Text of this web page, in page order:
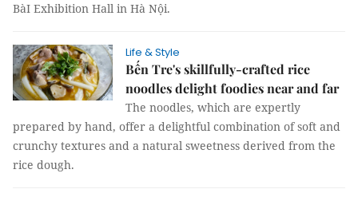
BàI Exhibition Hall in Hà Nội.
Life & Style
Bến Tre's skillfully-crafted rice
noodles delight foodies near and far
The noodles, which are expertly
prepared by hand, offer a delightful combination of soft and
crunchy textures and a natural sweetness derived from the
rice dough.